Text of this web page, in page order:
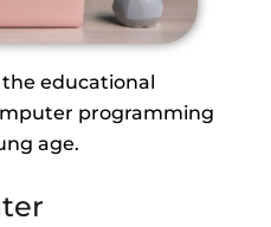
educational
programming
age.